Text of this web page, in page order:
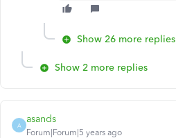
Show 26 more replies
Show 2 more replies
A
asands
Forum|Forum|5 years ago